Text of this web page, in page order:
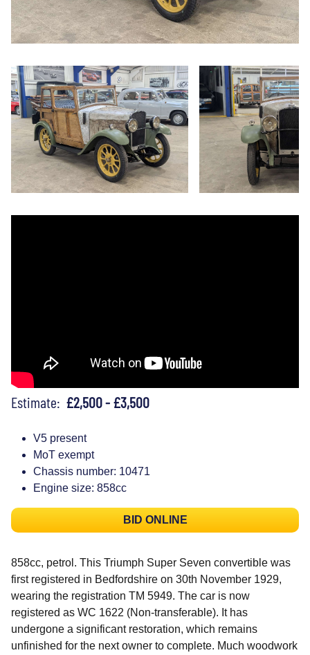
Estimate: £2,500 - £3,500
V5 present
MoT exempt
Chassis number: 10471
Engine size: 858cc
BID ONLINE
858cc, petrol. This Triumph Super Seven convertible was
first registered in Bedfordshire on 30th November 1929,
wearing the registration TM 5949. The car is now
registered as WC 1622 (Non-transferable). It has
undergone a significant restoration, which remains
unfinished for the next owner to complete. Much woodwork